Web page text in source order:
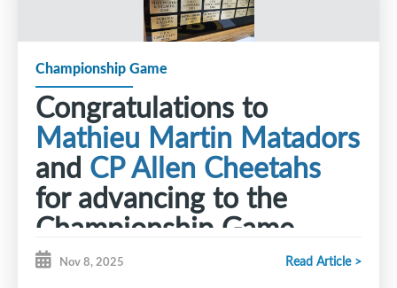
Championship Game
Congratulations to
Mathieu Martin Matadors
and CP Allen Cheetahs
for advancing to the
Championship Game
Sunday!
Nov 8, 2025 Read Article >